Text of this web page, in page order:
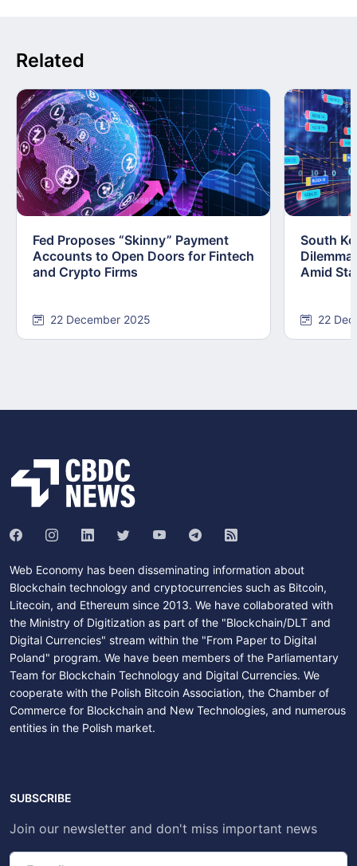
Related
Fed Proposes “Skinny” Payment
Accounts to Open Doors for Fintech
and Crypto Firms
22 December 2025
South
Amid
22
Web Economy has been disseminating information about
Blockchain technology and cryptocurrencies such as Bitcoin,
Litecoin, and Ethereum since 2013. We have collaborated with
the Ministry of Digitization as part of the "Blockchain/DLT and
Digital Currencies" stream within the "From Paper to Digital
Poland" program. We have been members of the Parliamentary
Team for Blockchain Technology and Digital Currencies. We
cooperate with the Polish Bitcoin Association, the Chamber of
Commerce for Blockchain and New Technologies, and numerous
entities in the Polish market.
SUBSCRIBE
Join our newsletter and don't miss important news